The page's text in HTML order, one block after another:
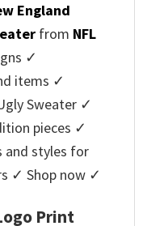
England
from NFL
✓
items ✓
Sweater ✓
pieces ✓
and styles for
✓ Shop now ✓
Print